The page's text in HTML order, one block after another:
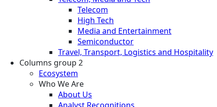
Telecom
High Tech
Media and Entertainment
Semiconductor
Travel, Transport, Logistics and Hospitality
Columns group 2
Ecosystem
Who We Are
About Us